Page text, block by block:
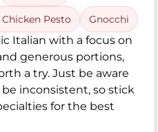
Pesto Gnocchi
Italian with a focus on
generous portions,
a try. Just be aware
inconsistent, so stick
for the best